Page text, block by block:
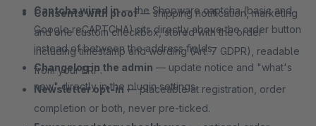
Captcha wired in— the Shopware captcha (basic and
Google reCAPTCHA) sits directly above the order button
instead of between the address fields.
Changelog in the admin — update notice and "what's
new" directly in the plugin settings.
Consents with proof— shipping notification, marketing
and one custom checkbox, stored with the order
including timestamp and wording (Art. 7 GDPR), readable
from your ERP.
Newsletter opt-in — placeable at registration, order
completion or both, never pre-ticked.